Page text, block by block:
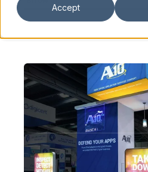
Accept